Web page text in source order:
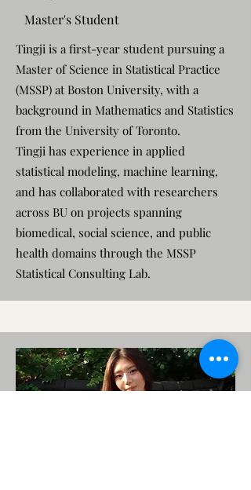
Master's Student
Tingji is a first-year student pursuing a
Master of Science in Statistical Practice
(MSSP) at Boston University, with a
background in Mathematics and Statistics
from the University of Toronto.
Tingji has experience in applied
statistical modeling, machine learning,
and has collaborated with researchers
across BU on projects spanning
biomedical, social science, and public
health domains through the MSSP
Statistical Consulting Lab.